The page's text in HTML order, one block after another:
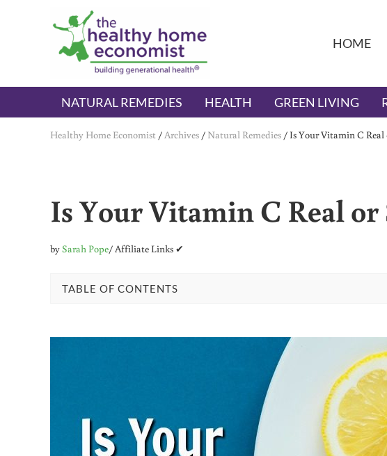
Skip to main content
Skip to header right navigation
Skip to after header navigation
Skip to site footer
The Healthy Home Economist
embrace your right to a lifetime of health
HOME
NATURAL REMEDIES HEALTH GREEN LIVING
Healthy Home Economist /Archives / Natural Remedies / Is Your Vitamin C
Is Your Vitamin C Real
bySarah Pope/ Affiliate Links ✔
TABLE OF CONTENTS